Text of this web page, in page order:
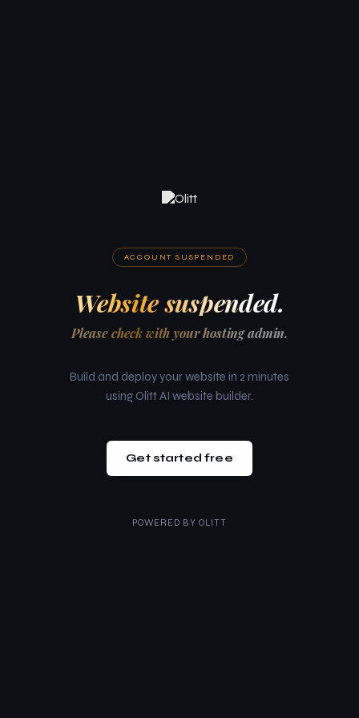
ACCOUNT SUSPENDED
Website suspended.
Please check with your hosting admin.
Build and deploy your website in 2 minutes
using Olitt AI website builder.
Get started free
POWERED BY OLITT